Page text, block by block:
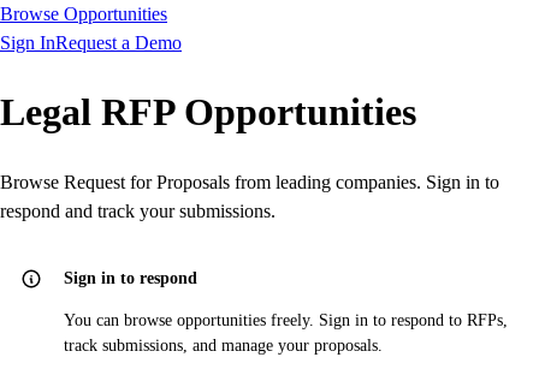
Browse Opportunities
Sign InRequest a Demo
Legal RFP Opportunities
Browse Request for Proposals from leading companies. Sign in to
respond and track your submissions.
Sign in to respond
You can browse opportunities freely. Sign in to respond to RFPs,
track submissions, and manage your proposals.